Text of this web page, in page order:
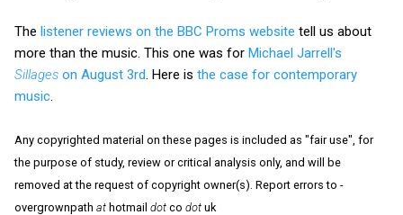
The listener reviews on the BBC Proms website tell us about
more than the music. This one was for Michael Jarrell's
Sillages on August 3rd . Here is the case for contemporary
music
Any copyrighted material on these pages is included as "fair use", for
the purpose of study, review or critical analysis only, and will be
removed at the request of copyright owner(s). Report errors to -
overgrownpath at hotmail dot co dot uk